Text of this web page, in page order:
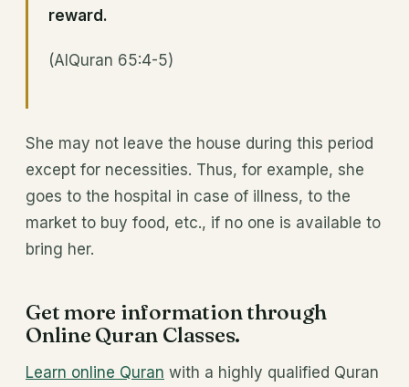
reward.
(AlQuran 65:4-5)
She may not leave the house during this period
except for necessities. Thus, for example, she
goes to the hospital in case of illness, to the
market to buy food, etc., if no one is available to
bring her.
Get more information through
Online Quran Classes.
Learn online Quran with a highly qualified Quran